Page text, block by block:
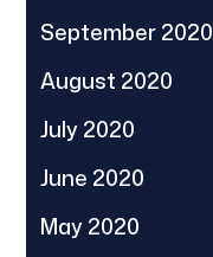
September 2020
August 2020
July 2020
June 2020
May 2020